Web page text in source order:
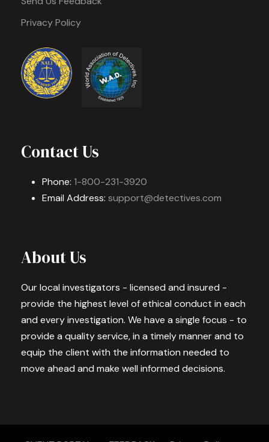
Privacy Policy
Contact Us
Phone: 1-800-231-3920
Email Address: support@detectives.com
About Us
Our local investigators - licensed and insured -
provide the highest level of ethical conduct in each
and every investigation. We have a single focus - to
provide a quality service, in a timely manner and to
equip the client with the information needed to
move ahead and make well informed decisions.